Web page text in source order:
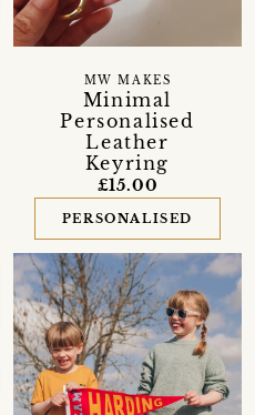
Minimal
Personalised
Leather
Keyring
MW MAKES
£15.00
PERSONALISED